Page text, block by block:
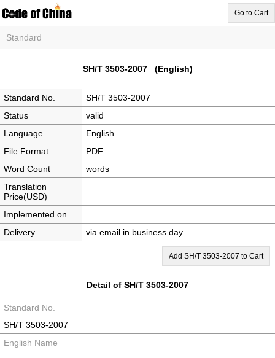
Go to Cart
Standard
SH/T 3503-2007 (English)
Standard No.
SH/T 3503-2007
Status
valid
Language
English
File Format
PDF
Word Count
words
Translation
Price(USD)
Implemented on
Delivery
via email in business day
Add SH/T 3503-2007 to Cart
Detail of SH/T 3503-2007
Standard No.
SH/T 3503-2007
English Name